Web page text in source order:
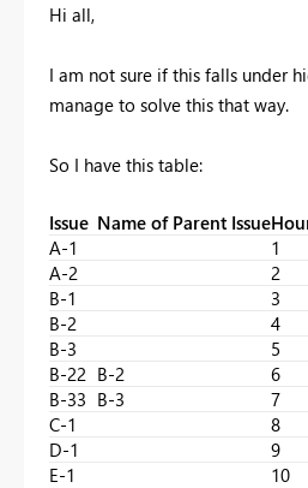
Hi all,
I am not sure if this falls under
manage to solve this that way.
So I have this table:
Issue Name of Parent Issue
A-1
1
A-2
2
B-1
3
B-2
4
B-3
5
B-22 B-2
6
B-33 B-3
7
C-1
8
D-1
9
E-1
10